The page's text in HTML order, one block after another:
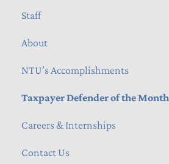
Staff
About
NTU’s Accomplishments
Taxpayer Defender of the Month
Careers & Internships
Contact Us